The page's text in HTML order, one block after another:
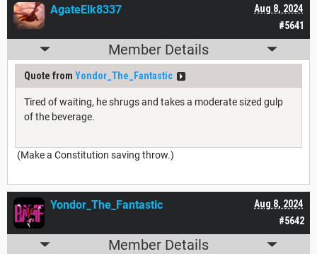
#5641
Aug 8, 2024
AgateElk8337
Member Details
Quote from Yondor_The_Fantastic
Tired of waiting, he shrugs and takes a moderate sized gulp
of the beverage.
(Make a Constitution saving throw.)
#5642
Aug 8, 2024
Yondor_The_Fantastic
Member Details